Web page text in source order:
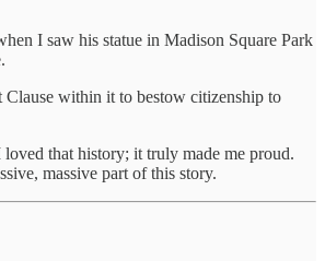
I saw his statue in Madison Square Park
within it to bestow citizenship to
that history; it truly made me proud.
massive part of this story.